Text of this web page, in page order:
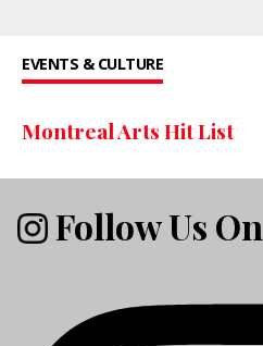
EVENTS & CULTURE
Montreal Arts Hit List
Follow Us